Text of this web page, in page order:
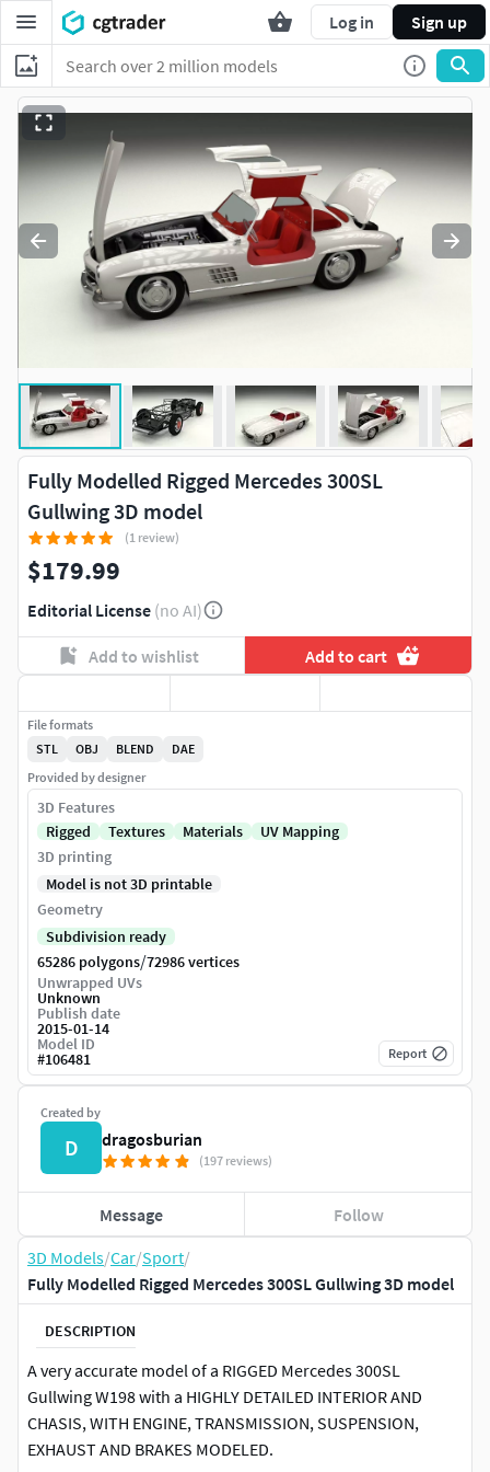
Log in Sign up
3D Models/Car/Sport/
Fully Modelled Rigged Mercedes 300SL Gullwing 3D model
DESCRIPTION
A very accurate model of a RIGGED Mercedes 300SL
Gullwing W198 with a HIGHLY DETAILED INTERIOR AND
CHASIS, WITH ENGINE, TRANSMISSION, SUSPENSION,
EXHAUST AND BRAKES MODELED.
Fully Modelled Rigged Mercedes 300SL
Gullwing 3D model
(1 review)
$179.99
Editorial License (no AI)
Add to wishlist Add to cart
Created by
D dragosburian
(197 reviews)
Message Follow
File formats
STL
OBJ BLEND
DAE
Provided by designer
3D Features
Rigged
Textures Materials
UV Mapping
3D printing
Model is not 3D printable
Geometry
Subdivision ready
65286 polygons/72986 vertices
Unwrapped UVs
Unknown
Publish date
2015-01-14
Model ID
#106481 Report